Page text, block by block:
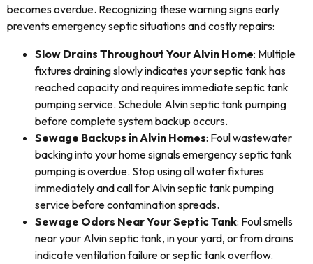
becomes overdue. Recognizing these warning signs early
prevents emergency septic situations and costly repairs:
Slow Drains Throughout Your Alvin Home: Multiple
fixtures draining slowly indicates your septic tank has
reached capacity and requires immediate septic tank
pumping service. Schedule Alvin septic tank pumping
before complete system backup occurs.
Sewage Backups in Alvin Homes: Foul wastewater
backing into your home signals emergency septic tank
pumping is overdue. Stop using all water fixtures
immediately and call for Alvin septic tank pumping
service before contamination spreads.
Sewage Odors Near Your Septic Tank: Foul smells
near your Alvin septic tank, in your yard, or from drains
indicate ventilation failure or septic tank overflow.